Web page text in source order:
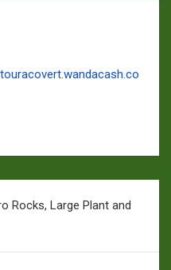
Rocks, Large Plant and